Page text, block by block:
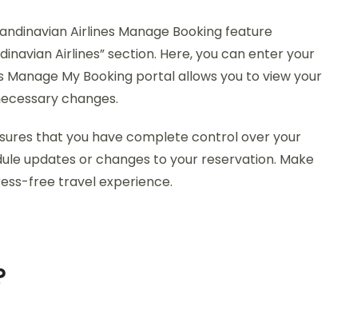
Airlines Manage Booking feature
Airlines” section. Here, you can enter your
My Booking portal allows you to view your
changes.
that you have complete control over your
updates or changes to your reservation. Make
free travel experience.